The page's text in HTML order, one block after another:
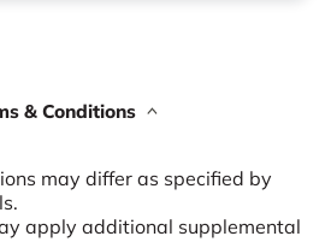
& Conditions
may differ as specified by
apply additional supplemental